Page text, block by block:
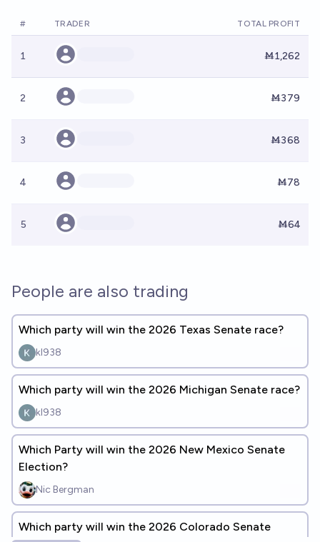
# TRADER TOTAL PROFIT
1 Ṁ1,262
2 Ṁ379
3 Ṁ368
4 Ṁ78
5 Ṁ64
People are also trading
Which party will win the 2026 Texas Senate race?
kl938
Which party will win the 2026 Michigan Senate race?
kl938
Which Party will win the 2026 New Mexico Senate
Election?
Nic Bergman
Which party will win the 2026 Colorado Senate